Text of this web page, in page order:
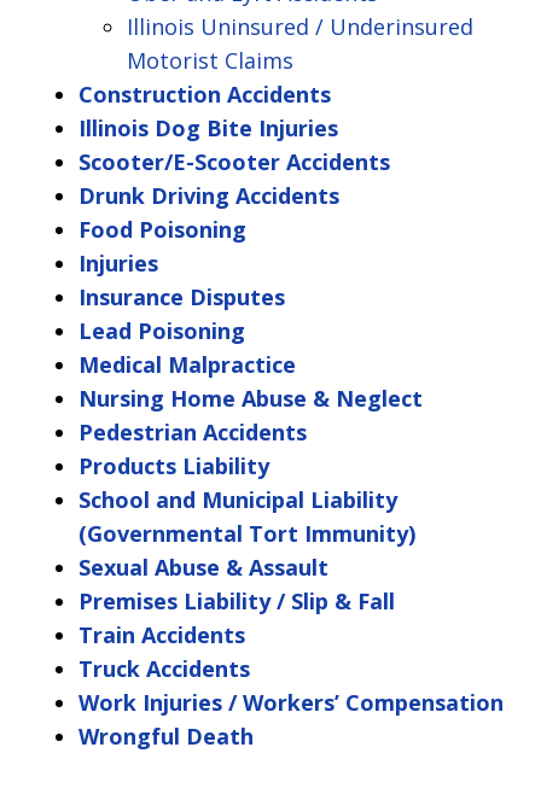
Illinois Uninsured / Underinsured
Motorist Claims
Construction Accidents
Illinois Dog Bite Injuries
Scooter/E-Scooter Accidents
Drunk Driving Accidents
Food Poisoning
Injuries
Insurance Disputes
Lead Poisoning
Medical Malpractice
Nursing Home Abuse & Neglect
Pedestrian Accidents
Products Liability
School and Municipal Liability
(Governmental Tort Immunity)
Sexual Abuse & Assault
Premises Liability / Slip & Fall
Train Accidents
Truck Accidents
Work Injuries / Workers’ Compensation
Wrongful Death